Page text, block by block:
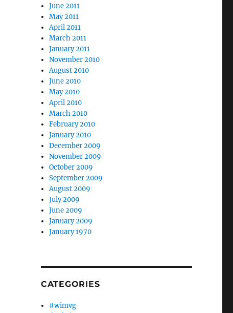
June 2011
May 2011
April 2011
March 2011
January 2011
November 2010
August 2010
June 2010
May 2010
April 2010
March 2010
February 2010
January 2010
December 2009
November 2009
October 2009
September 2009
August 2009
July 2009
June 2009
January 2009
January 1970
CATEGORIES
#wimvg